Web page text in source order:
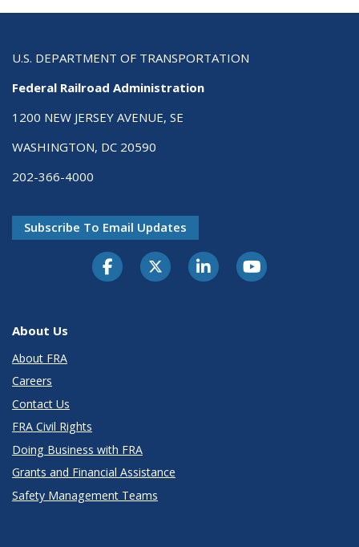
U.S. DEPARTMENT OF TRANSPORTATION
Federal Railroad Administration
1200 NEW JERSEY AVENUE, SE
WASHINGTON, DC 20590
202-366-4000
Subscribe To Email Updates
About Us
About FRA
Careers
Contact Us
FRA Civil Rights
Doing Business with FRA
Grants and Financial Assistance
Safety Management Teams